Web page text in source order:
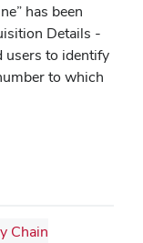
has been
Details -
users to identify
to which
Chain